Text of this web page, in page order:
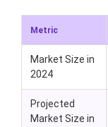
Metric
Market Size in
2024
Projected
Market Size in